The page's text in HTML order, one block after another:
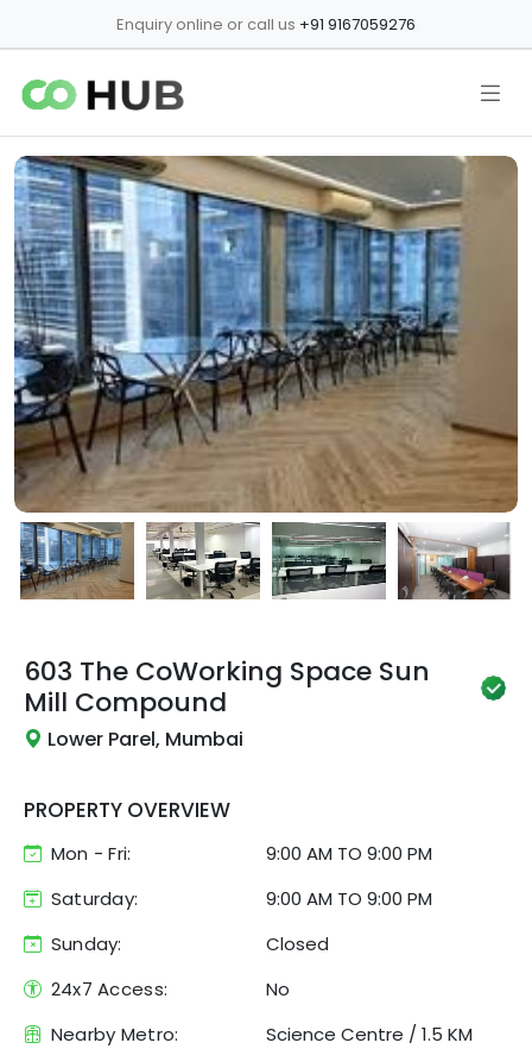
Enquiry online or call us +91 9167059276
603 The CoWorking Space Sun
Mill Compound
Lower Parel, Mumbai
PROPERTY OVERVIEW
Mon - Fri: 9:00 AM TO 9:00 PM
Saturday:
9:00 AM TO 9:00 PM
Sunday:
Closed
24x7 Access:
No
Nearby Metro:
Science Centre / 1.5 KM